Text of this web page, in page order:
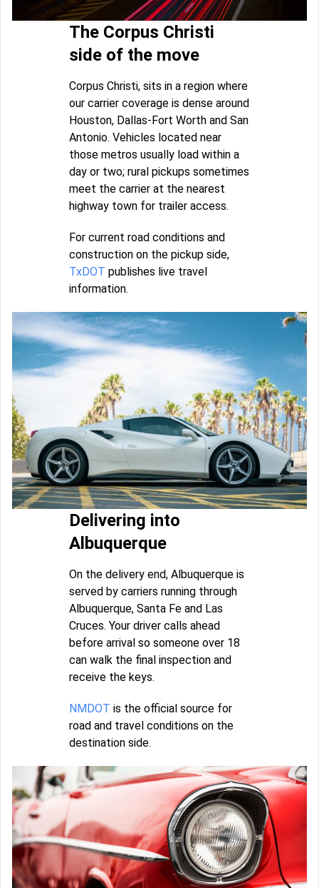
The Corpus Christi
side of the move
Corpus Christi, sits in a region where
our carrier coverage is dense around
Houston, Dallas-Fort Worth and San
Antonio. Vehicles located near
those metros usually load within a
day or two; rural pickups sometimes
meet the carrier at the nearest
highway town for trailer access.
For current road conditions and
construction on the pickup side,
TxDOT publishes live travel
information.
Delivering into
Albuquerque
On the delivery end, Albuquerque is
served by carriers running through
Albuquerque, Santa Fe and Las
Cruces. Your driver calls ahead
before arrival so someone over 18
can walk the final inspection and
receive the keys.
NMDOT is the official source for
road and travel conditions on the
destination side.